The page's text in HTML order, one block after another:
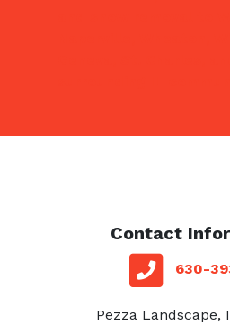
Contact
red
630-
Pezza Landscape,